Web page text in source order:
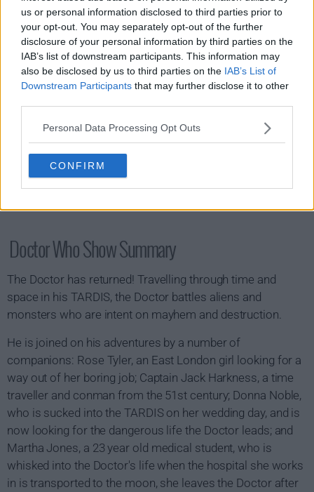
us or personal information disclosed to third parties prior to
your opt-out. You may separately opt-out of the further
disclosure of your personal information by third parties on the
IAB’s list of downstream participants. This information may
also be disclosed by us to third parties on the IAB’s List of
Downstream Participants that may further disclose it to other
Personal Data Processing Opt Outs
CONFIRM
s15e08 - The Reality War (2)
Doctor Who Show Summary
The Doctor has returned! Travelling through time and
space in his TARDIS, the Doctor battles aliens and
monsters who are intent on mayhem and destruction.
He is joined on his adventures by a number of
companions: Rose Tyler, an East London girl looking for a
way out of her boring job; Captain Jack Harkness, a time
traveller and conman from the 51st century; Donna Noble,
who is sucked into the TARDIS on her wedding day, and is
now looking for the dangerous life the Doctor leads; and
Martha Jones, a 23 year old medical student, who is
whisked into the Doctor's life when the hospital she works
in is transported to the moon, she leaves the Doctor after